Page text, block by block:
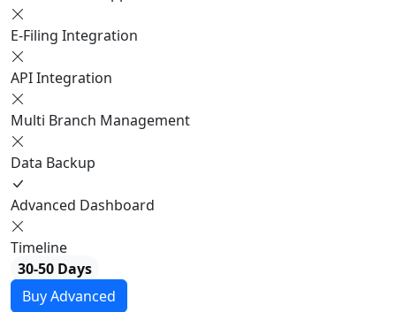
E-Filing Integration
API Integration
Multi Branch Management
Data Backup
Advanced Dashboard
Timeline
30-50 Days
Buy Advanced